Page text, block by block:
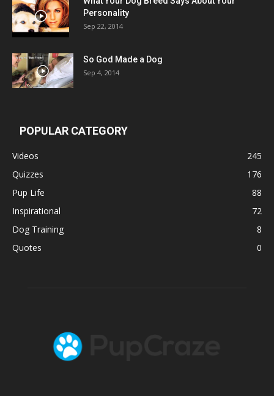
Personality
Sep 22, 2014
So God Made a Dog
Sep 4, 2014
POPULAR CATEGORY
Videos
245
Quizzes
176
Pup Life
88
Inspirational
72
Dog Training
8
Quotes
0